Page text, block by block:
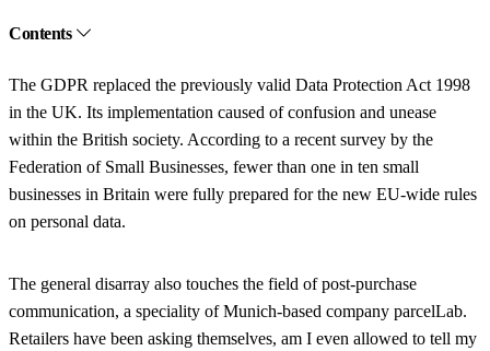
Contents
The GDPR replaced the previously valid Data Protection Act 1998
in the UK. Its implementation caused of confusion and unease
within the British society. According to a recent survey by the
Federation of Small Businesses, fewer than one in ten small
businesses in Britain were fully prepared for the new EU-wide rules
on personal data.
The general disarray also touches the field of post-purchase
communication, a speciality of Munich-based company parcelLab.
Retailers have been asking themselves, am I even allowed to tell my